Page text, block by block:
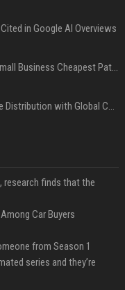
in Google AI Overviews
Press Release Distribution for Small Business Cheapest Path to Real Coverage
Affordable Crypto Press Release Distribution with Global Coverage
research finds that the
Car Buyers
from Season 1
series and they’re